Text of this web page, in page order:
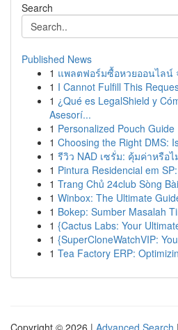
Search
Published News
1 แพลตฟอร์มซื้อหวยออนไลน์
1 I Cannot Fulfill This
1 ¿Qué es LegalShield y
Asesorí...
1 Personalized Pouch Guide
1 Choosing the Right DMS:
1 รีวิว NAD เซรั่ม: คุ้มค่าหรือ
1 Pintura Residencial em
1 Trang Chủ 24club Sòng
1 Winbox: The Ultimate
1 Bokep: Sumber Masalah
1 {Cactus Labs: Your
1 {SuperCloneWatchVIP:
1 Tea Factory ERP:
Copyright © 2026 | Advanced Search |